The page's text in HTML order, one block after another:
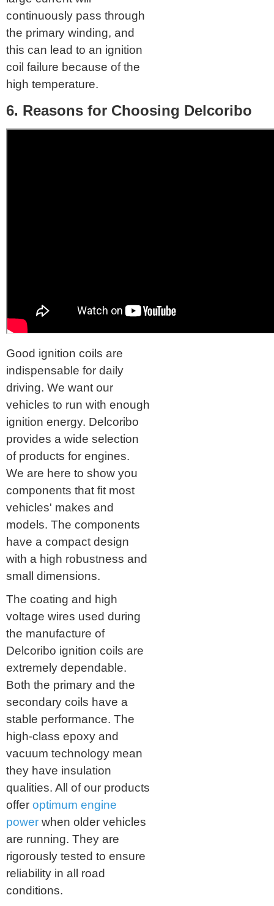
continuously pass through
the primary winding, and
this can lead to an ignition
coil failure because of the
high temperature.
6. Reasons for Choosing Delcoribo
Good ignition coils are
indispensable for daily
driving. We want our
vehicles to run with enough
ignition energy. Delcoribo
provides a wide selection
of products for engines.
We are here to show you
components that fit most
vehicles' makes and
models. The components
have a compact design
with a high robustness and
small dimensions.
The coating and high
voltage wires used during
the manufacture of
Delcoribo ignition coils are
extremely dependable.
Both the primary and the
secondary coils have a
stable performance. The
high-class epoxy and
vacuum technology mean
they have insulation
qualities. All of our products
offer optimum engine
power when older vehicles
are running. They are
rigorously tested to ensure
reliability in all road
conditions.